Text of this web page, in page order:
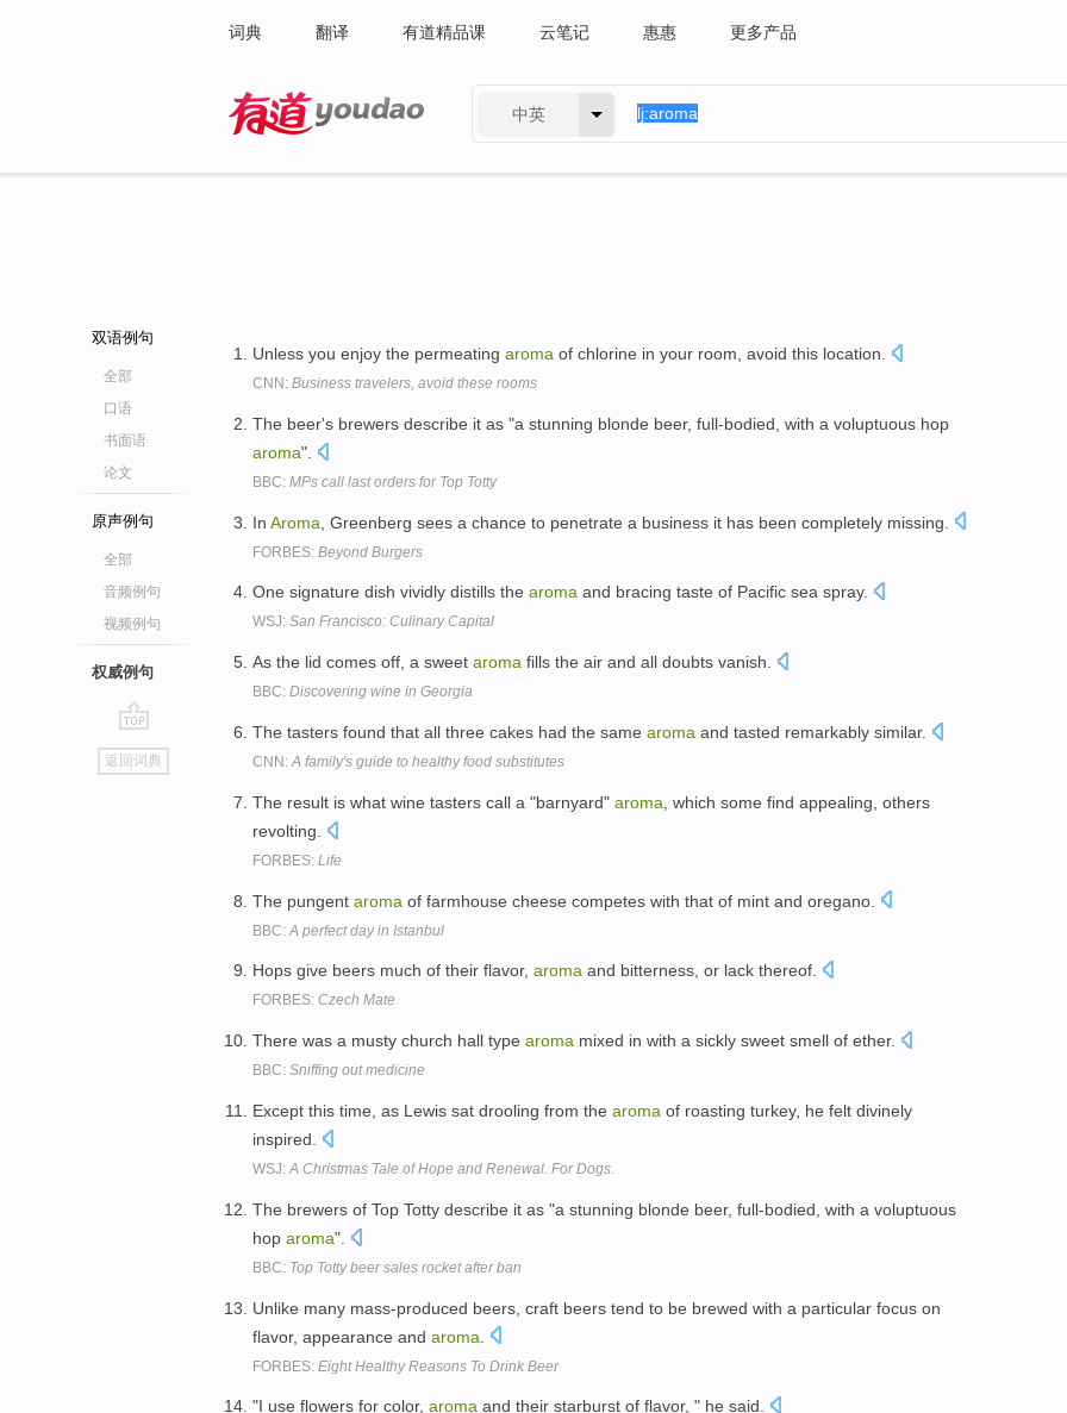
词典 翻译 有道精品课 云笔记 惠惠 更多产品
中英
双语例句
全部
口语
书面语
论文
原声例句
全部
音频例句
视频例句
权威例句
go
top
返回词典
Unless you enjoy the permeating aroma of chlorine in your room, avoid this location.
CNN: Business travelers, avoid these rooms
The beer's brewers describe it as "a stunning blonde beer, full-bodied, with a voluptuous hop
aroma".
BBC: MPs call last orders for Top Totty
In Aroma , Greenberg sees a chance to penetrate a business it has been completely missing.
FORBES: Beyond Burgers
One signature dish vividly distills the aroma and bracing taste of Pacific sea spray.
WSJ: San Francisco: Culinary Capital
As the lid comes off, a sweet aroma fills the air and all doubts vanish.
BBC: Discovering wine in Georgia
The tasters found that all three cakes had the same aroma and tasted remarkably similar.
CNN:A family's guide to healthy food substitutes
The result is what wine tasters call a "barnyard" aroma , which some find appealing, others
revolting.
FORBES: Life
The pungent aroma of farmhouse cheese competes with that of mint and oregano.
BBC: A perfect day in Istanbul
Hops give beers much of their flavor, aroma and bitterness, or lack thereof.
FORBES: Czech Mate
There was a musty church hall type aroma mixed in with a sickly sweet smell of ether.
BBC: Sniffing out medicine
Except this time, as Lewis sat drooling from the aroma of roasting turkey, he felt divinely
inspired.
WSJ:A Christmas Tale of Hope and Renewal. For Dogs.
The brewers of Top Totty describe it as "a stunning blonde beer, full-bodied, with a voluptuous
hop aroma".
BBC: Top Totty beer sales rocket after ban
Unlike many mass-produced beers, craft beers tend to be brewed with a particular focus on
flavor, appearance and aroma
FORBES: Eight Healthy Reasons To Drink Beer
"I use flowers for color, aroma and their starburst of flavor, " he said.